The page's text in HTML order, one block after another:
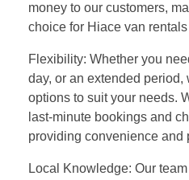
money to our customers,
choice for Hiace van
Flexibility: Whether you
day, or an extended period,
options to suit your needs.
last-minute bookings and
providing convenience and
Local Knowledge: Our